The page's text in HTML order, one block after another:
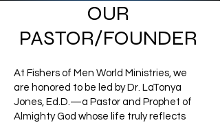
OUR
PASTOR/FOUNDER
At Fishers of Men World Ministries, we
are honored to be led by Dr. LaTonya
Jones, Ed.D.—a Pastor and Prophet of
Almighty God whose life truly reflects